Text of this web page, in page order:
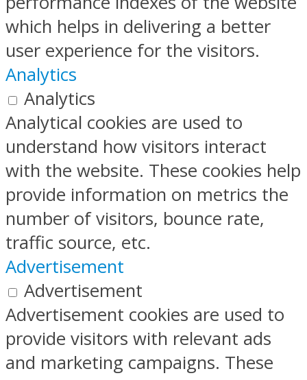
which helps in delivering a better
user experience for the visitors.
Analytics
Analytics
Analytical cookies are used to
understand how visitors interact
with the website. These cookies help
provide information on metrics the
number of visitors, bounce rate,
traffic source, etc.
Advertisement
Advertisement
Advertisement cookies are used to
provide visitors with relevant ads
and marketing campaigns. These